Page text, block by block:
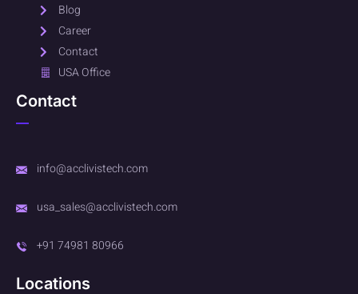
Blog
Career
Contact
USA Office
Contact
info@acclivistech.com
usa_sales@acclivistech.com
+91 74981 80966
Locations